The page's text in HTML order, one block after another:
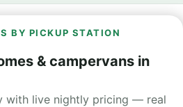
BY PICKUP STATION
& campervans in
with live nightly pricing — real